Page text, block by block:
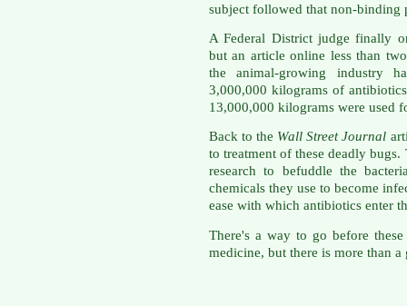
subject followed that non-binding
A Federal District judge finally
but an article online less than
the animal-growing industry
3,000,000 kilograms of
13,000,000 kilograms were used
Back to the Wall Street Journal
to treatment of these deadly
research to befuddle the
chemicals they use to become
ease with which antibiotics enter
There's a way to go before
medicine, but there is more than